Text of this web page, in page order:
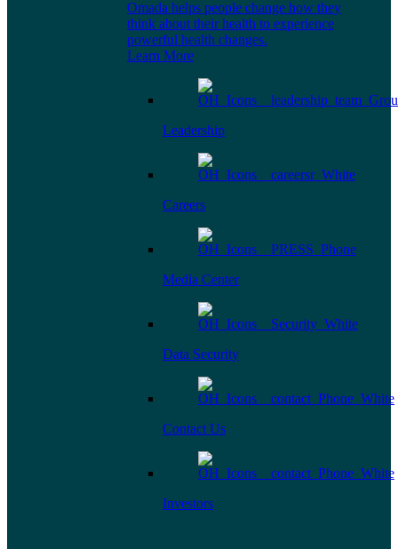
Omada helps people change how they
think about their health to experience
powerful health changes.
Learn More
Leadership
Careers
Media Center
Data Security
Contact Us
Investors